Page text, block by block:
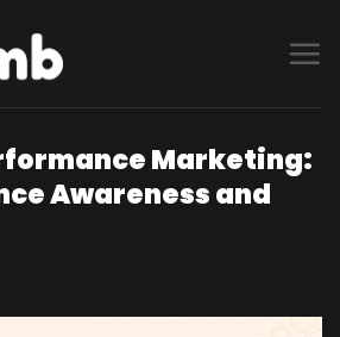
Marketing:
Awareness and